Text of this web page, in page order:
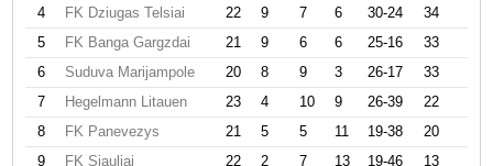
4
FK Dziugas Telsiai 22 9 7 6 30-24
34
5
FK Banga Gargzdai 21 9 6 6 25-16
33
6
Suduva Marijampole 20 8 9 3 26-17
33
7
Hegelmann Litauen 23 4 10 9 26-39
22
8
FK Panevezys 21 5 5 11 19-38
20
9
FK Siauliai 22 2 7 13 19-46 13